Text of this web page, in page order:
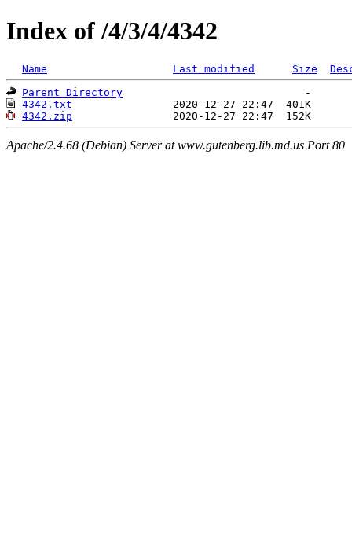
Index of /4/3/4/4342
Name Last modified Size
Parent Directory
4342.txt
4342.zip
Apache/2.4.68 (Debian) Server at www.gutenberg.lib.md.us Port 80